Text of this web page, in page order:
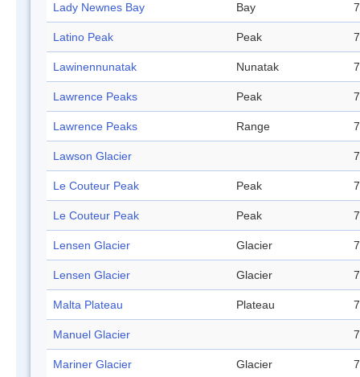
Lady Newnes Bay Bay
Latino Peak Peak
Lawinennunatak Nunatak
Lawrence Peaks Peak
Lawrence Peaks Range
Lawson Glacier
Le Couteur Peak Peak
Le Couteur Peak Peak
Lensen Glacier Glacier
Lensen Glacier Glacier
Malta Plateau Plateau
Manuel Glacier
Mariner Glacier Glacier